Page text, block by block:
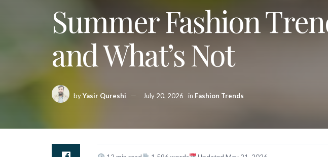
Summer Fashion
and What’s Not
byYasir Qureshi July 20, 2026 in Fashion Trends